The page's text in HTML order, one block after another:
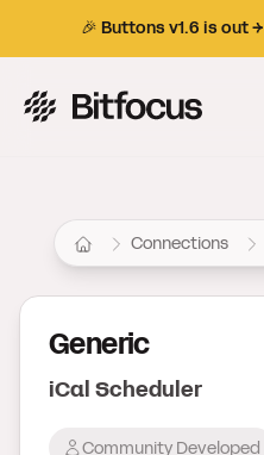
🎉 Buttons v1.6 is out →
Bitfocus AS
Connections
Generic
iCal Scheduler
Community Developed